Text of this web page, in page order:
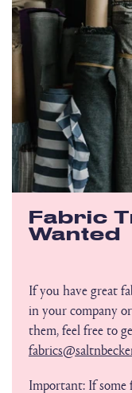
Fabric
Wanted
If you have great
in your company
them, feel free to
Important: If some